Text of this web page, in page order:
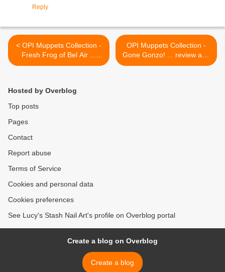
Reply
< OPI Muppets Collection -
Fresh Frog of Bel Air ...
review and swatches
OPI Muppets Collection -
Gone Gonzo! ... review and
swatches >
Hosted by Overblog
Top posts
Pages
Contact
Report abuse
Terms of Service
Cookies and personal data
Cookies preferences
See Lucy's Stash Nail Art's profile on Overblog portal
Create a blog on Overblog
Create a blog